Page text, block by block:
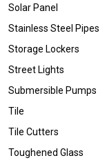
Solar Panel
Stainless Steel Pipes
Storage Lockers
Street Lights
Submersible Pumps
Tile
Tile Cutters
Toughened Glass